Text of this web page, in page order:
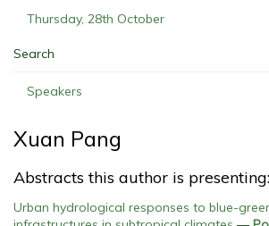
Thursday, 28th October
Search
Speakers
Xuan Pang
Abstracts this author is presenting:
Urban hydrological responses to blue-